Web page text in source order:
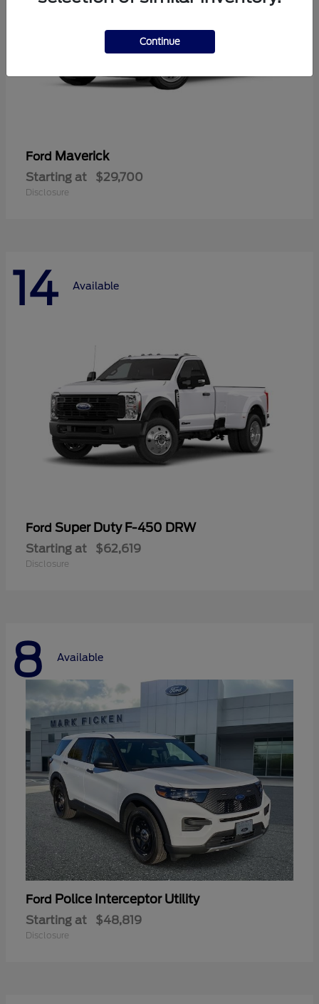
Ford Maverick
Starting at $29,700
Disclosure
14 Available
Ford Super Duty F-450 DRW
Starting at $62,619
Disclosure
8 Available
Ford Police Interceptor Utility
Starting at $48,819
Disclosure
Continue